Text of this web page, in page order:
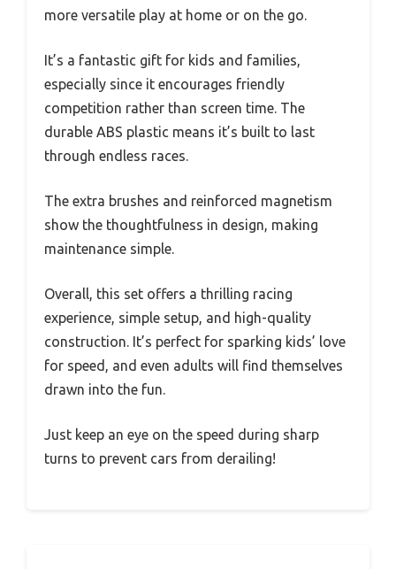
more versatile play at home or on the go.
It’s a fantastic gift for kids and families,
especially since it encourages friendly
competition rather than screen time. The
durable ABS plastic means it’s built to last
through endless races.
The extra brushes and reinforced magnetism
show the thoughtfulness in design, making
maintenance simple.
Overall, this set offers a thrilling racing
experience, simple setup, and high-quality
construction. It’s perfect for sparking kids’ love
for speed, and even adults will find themselves
drawn into the fun.
Just keep an eye on the speed during sharp
turns to prevent cars from derailing!